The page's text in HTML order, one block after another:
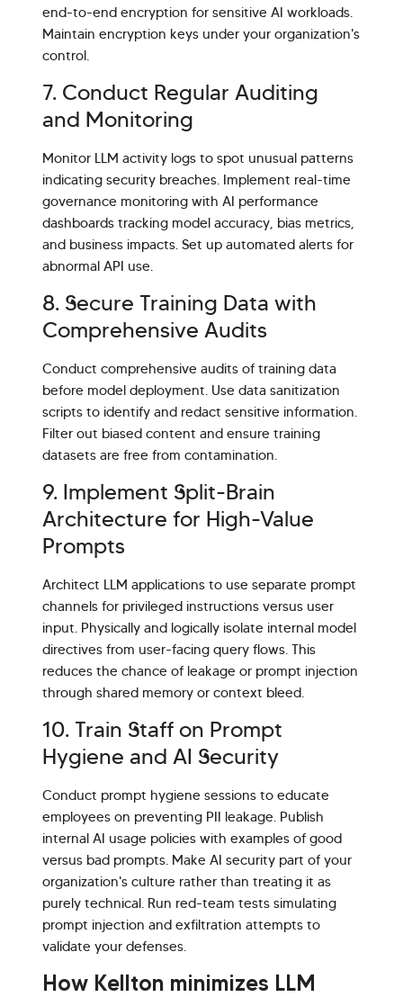
end-to-end encryption for sensitive AI workloads.
Maintain encryption keys under your organization's
control.
7. Conduct Regular Auditing
and Monitoring
Monitor LLM activity logs to spot unusual patterns
indicating security breaches. Implement real-time
governance monitoring with AI performance
dashboards tracking model accuracy, bias metrics,
and business impacts. Set up automated alerts for
abnormal API use.
8. Secure Training Data with
Comprehensive Audits
Conduct comprehensive audits of training data
before model deployment. Use data sanitization
scripts to identify and redact sensitive information.
Filter out biased content and ensure training
datasets are free from contamination.
9. Implement Split-Brain
Architecture for High-Value
Prompts
Architect LLM applications to use separate prompt
channels for privileged instructions versus user
input. Physically and logically isolate internal model
directives from user-facing query flows. This
reduces the chance of leakage or prompt injection
through shared memory or context bleed.
10. Train Staff on Prompt
Hygiene and AI Security
Conduct prompt hygiene sessions to educate
employees on preventing PII leakage. Publish
internal AI usage policies with examples of good
versus bad prompts. Make AI security part of your
organization's culture rather than treating it as
purely technical. Run red-team tests simulating
prompt injection and exfiltration attempts to
validate your defenses.
How Kellton minimizes LLM